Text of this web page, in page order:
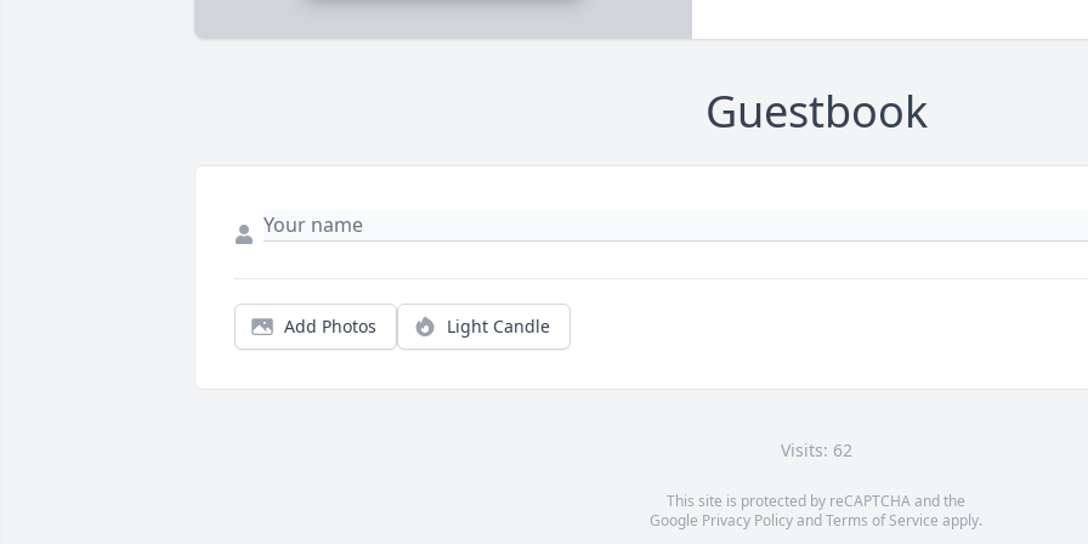
Guestbook
Add Photos Light Candle
Visits: 62
This site is protected by reCAPTCHA and the
Google Privacy PolicyandTerms of Service apply.